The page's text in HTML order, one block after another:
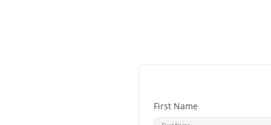
First Name